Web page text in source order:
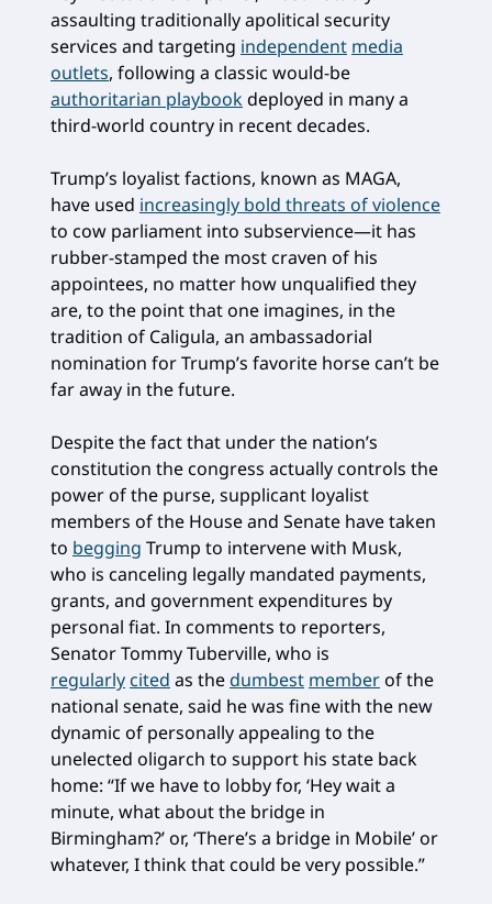
assaulting traditionally apolitical security
services and targeting independent media
outlets, following a classic would-be
authoritarian playbookdeployed in many a
third-world country in recent decades.
Trump’s loyalist factions, known as MAGA,
have used increasingly bold threats of violence
to cow parliament into subservience—it has
rubber-stamped the most craven of his
appointees, no matter how unqualified they
are, to the point that one imagines, in the
tradition of Caligula, an ambassadorial
nomination for Trump’s favorite horse can’t be
far away in the future.
Despite the fact that under the nation’s
constitution the congress actually controls the
power of the purse, supplicant loyalist
members of the House and Senate have taken
to begging Trump to intervene with Musk,
who is canceling legally mandated payments,
grants, and government expenditures by
personal fiat. In comments to reporters,
Senator Tommy Tuberville, who is
regularly cited as thedumbest memberof the
national senate, said he was fine with the new
dynamic of personally appealing to the
unelected oligarch to support his state back
home: “If we have to lobby for, ‘Hey wait a
minute, what about the bridge in
Birmingham?’ or, ‘There’s a bridge in Mobile’ or
whatever, I think that could be very possible.”